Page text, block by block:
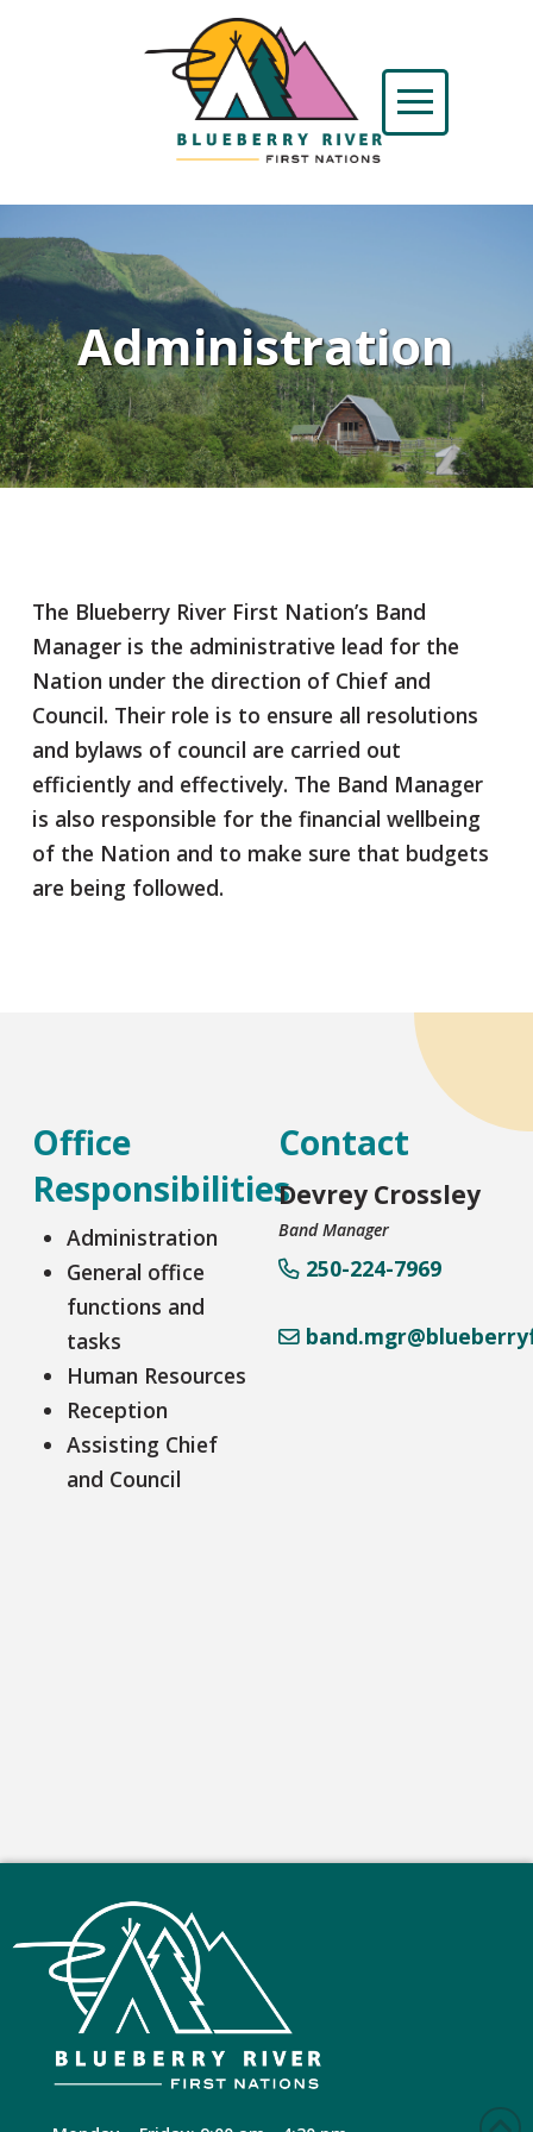
Administration
The Blueberry River First Nation’s Band
Manager is the administrative lead for the
Nation under the direction of Chief and
Council. Their role is to ensure all resolutions
and bylaws of council are carried out
efficiently and effectively. The Band Manager
is also responsible for the financial wellbeing
of the Nation and to make sure that budgets
are being followed.
Office
Responsibilities
Administration
General office
functions and
tasks
Human Resources
Reception
Assisting Chief
and Council
Contact
Devrey Crossley
Band Manager
250-224-7969